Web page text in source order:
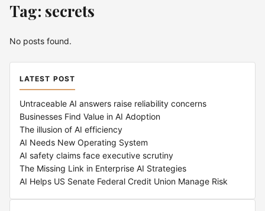
Tag: secrets
No posts found.
LATEST POST
Untraceable AI answers raise reliability concerns
Businesses Find Value in AI Adoption
The illusion of AI efficiency
AI Needs New Operating System
AI safety claims face executive scrutiny
The Missing Link in Enterprise AI Strategies
AI Helps US Senate Federal Credit Union Manage Risk